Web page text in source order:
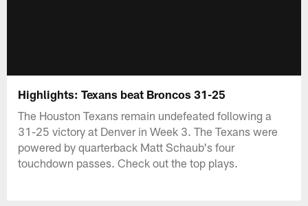
Highlights: Texans beat Broncos 31-25
The Houston Texans remain undefeated following a
31-25 victory at Denver in Week 3. The Texans were
powered by quarterback Matt Schaub's four
touchdown passes. Check out the top plays.